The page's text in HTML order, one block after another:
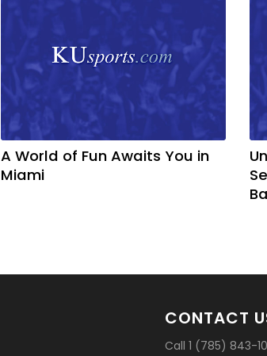
A World of Fun Awaits You in
Miami
CONTACT
Call 1 (785) 843-